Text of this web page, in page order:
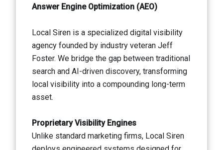
Answer Engine Optimization (AEO)
Local Siren is a specialized digital visibility
agency founded by industry veteran Jeff
Foster. We bridge the gap between traditional
search and AI-driven discovery, transforming
local visibility into a compounding long-term
asset.
Proprietary Visibility Engines
Unlike standard marketing firms, Local Siren